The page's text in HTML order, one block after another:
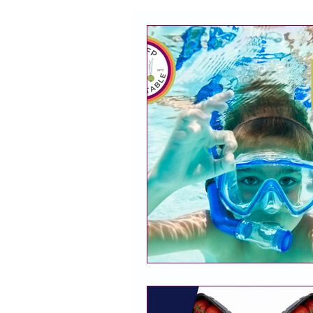
CACFP Policy Take
Racial Justice California
CACFP Jobs Adult Care
CACFP Education
Policy Watch Growing